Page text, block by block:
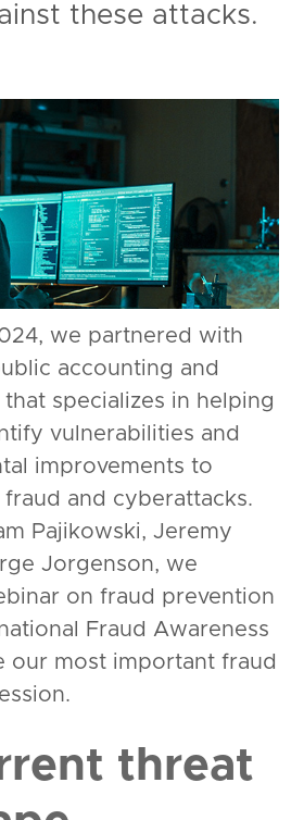
these attacks.
we partnered with
accounting and
specializes in helping
vulnerabilities and
improvements to
and cyberattacks.
Pajikowski, Jeremy
Jorgenson, we
on fraud prevention
Fraud Awareness
our most important fraud
threat